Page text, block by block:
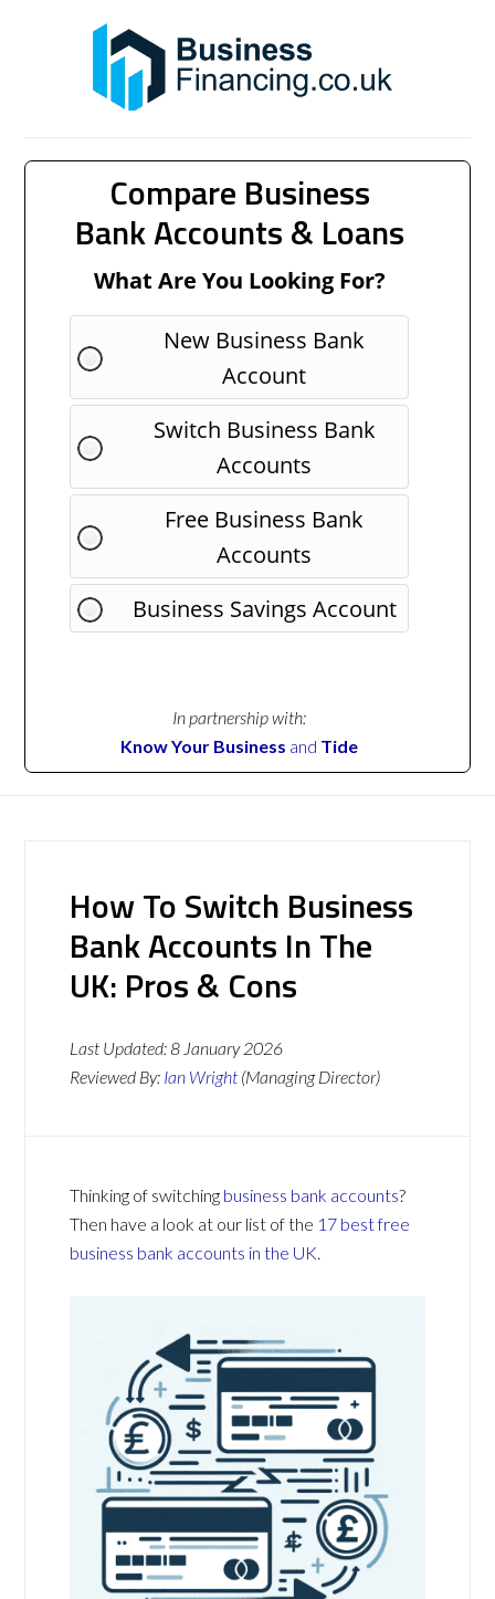
Compare Business
Bank Accounts & Loans
What Are You Looking For?
New Business Bank
Account
Switch Business Bank
Accounts
Free Business Bank
Accounts
Business Savings Account
In partnership with:
Know Your Business and Tide
How To Switch Business
Bank Accounts In The
UK: Pros & Cons
Last Updated:8 January 2026
Reviewed By: Ian Wright (Managing Director)
Thinking of switching business bank accounts?
Then have a look at our list of the 17 best free
business bank accounts in the UK.